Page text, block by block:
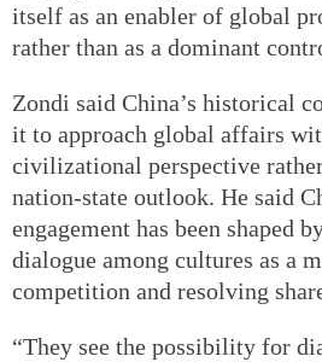
itself as an enabler of global
rather than as a dominant
Zondi said China’s historical
it to approach global affairs
civilizational perspective
nation-state outlook. He said
engagement has been shaped
dialogue among cultures as a
competition and resolving
“They see the possibility for